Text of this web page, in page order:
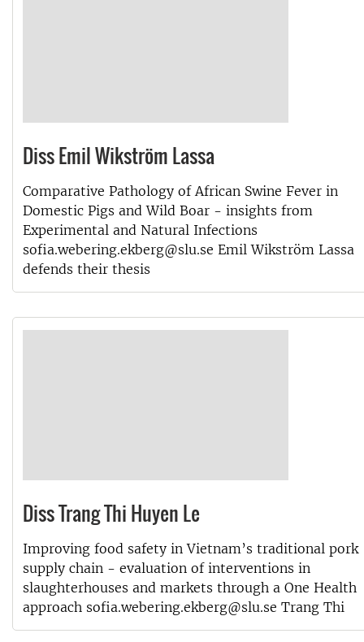
Diss Emil Wikström Lassa
Comparative Pathology of African Swine Fever in
Domestic Pigs and Wild Boar - insights from
Experimental and Natural Infections
sofia.webering.ekberg@slu.se Emil Wikström Lassa
defends their thesis
Diss Trang Thi Huyen Le
Improving food safety in Vietnam’s traditional pork
supply chain - evaluation of interventions in
slaughterhouses and markets through a One Health
approach sofia.webering.ekberg@slu.se Trang Thi